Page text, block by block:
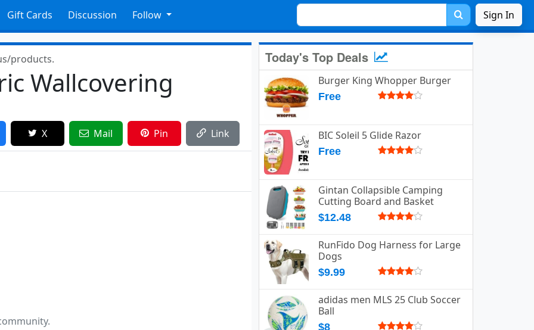
Gift Cards Discussion Follow Sign In
products.
Wallcovering
X Mail Pin Link
Today's Top Deals
Burger King Whopper Burger
Free
BIC Soleil 5 Glide Razor
Free
Gintan Collapsible Camping
Cutting Board and Basket
$12.48
RunFido Dog Harness for Large
Dogs
$9.99
adidas men MLS 25 Club Soccer
Ball
$8